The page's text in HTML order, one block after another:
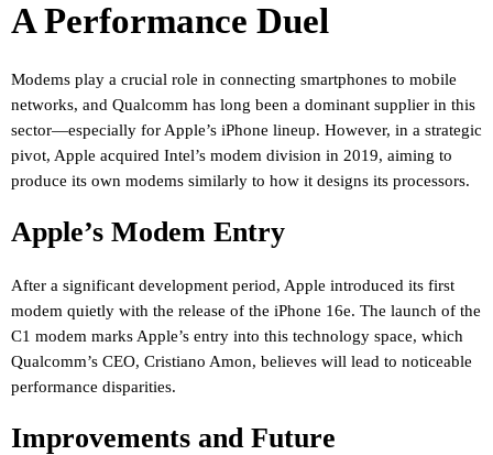
A Performance Duel
Modems play a crucial role in connecting smartphones to mobile
networks, and Qualcomm has long been a dominant supplier in this
sector—especially for Apple’s iPhone lineup. However, in a strategic
pivot, Apple acquired Intel’s modem division in 2019, aiming to
produce its own modems similarly to how it designs its processors.
Apple’s Modem Entry
After a significant development period, Apple introduced its first
modem quietly with the release of the iPhone 16e. The launch of the
C1 modem marks Apple’s entry into this technology space, which
Qualcomm’s CEO, Cristiano Amon, believes will lead to noticeable
performance disparities.
Improvements and Future